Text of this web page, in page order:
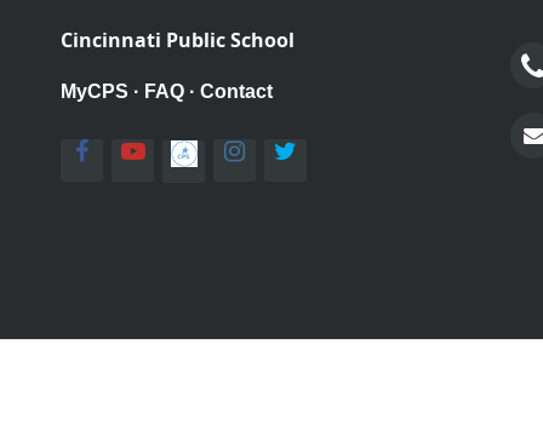
Cincinnati Public School
MyCPS · FAQ · Contact